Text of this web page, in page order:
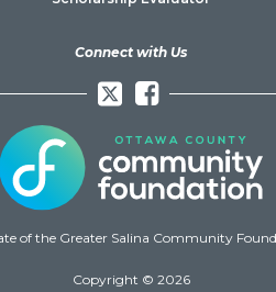
Connect with Us
of the Greater Salina Community
Copyright © 2026